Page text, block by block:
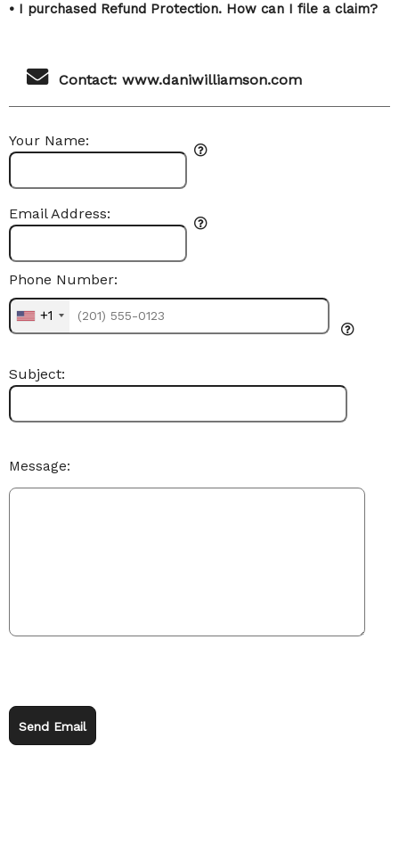
• I purchased Refund Protection. How can I file a claim?
Contact: www.daniwilliamson.com
Your Name:
Email Address:
+1
Phone Number:
Subject:
Message:
Send Email